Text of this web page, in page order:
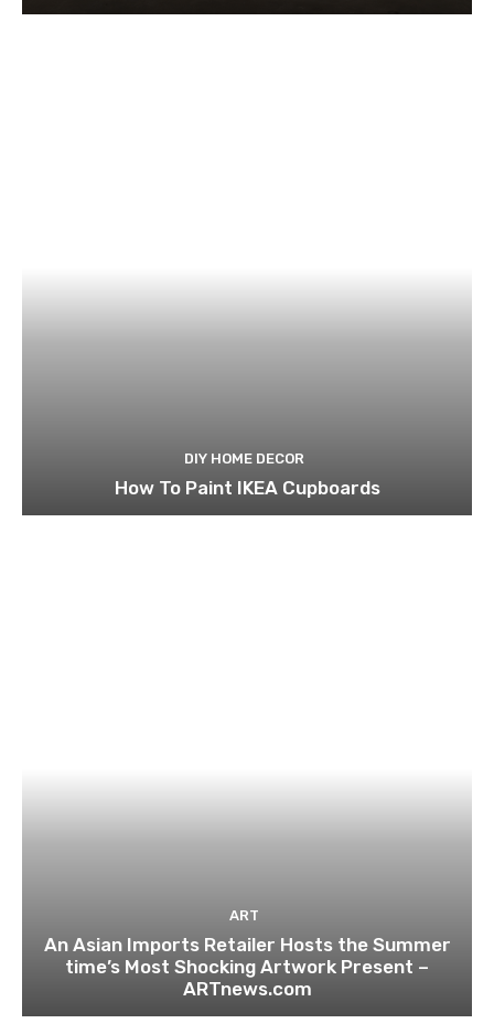
DIY HOME DECOR
How To Paint IKEA Cupboards
ART
An Asian Imports Retailer Hosts the Summer
time’s Most Shocking Artwork Present –
ARTnews.com